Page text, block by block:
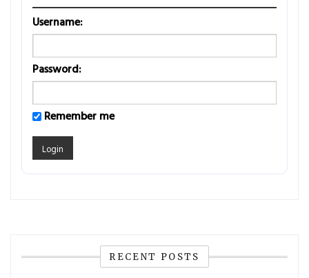
Username:
Password:
Remember me
RECENT POSTS